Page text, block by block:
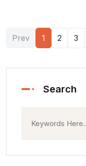
Prev 1 2 3
Search